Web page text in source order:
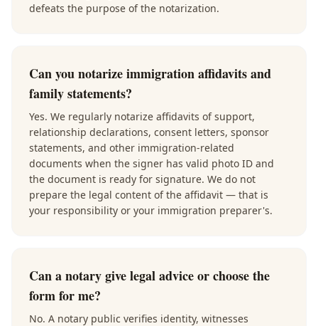
defeats the purpose of the notarization.
Can you notarize immigration affidavits and
family statements?
Yes. We regularly notarize affidavits of support,
relationship declarations, consent letters, sponsor
statements, and other immigration-related
documents when the signer has valid photo ID and
the document is ready for signature. We do not
prepare the legal content of the affidavit — that is
your responsibility or your immigration preparer's.
Can a notary give legal advice or choose the
form for me?
No. A notary public verifies identity, witnesses